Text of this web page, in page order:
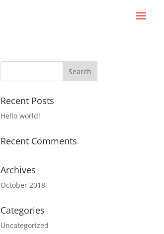
Recent Posts
Hello world!
Recent Comments
Archives
October 2018
Categories
Uncategorized